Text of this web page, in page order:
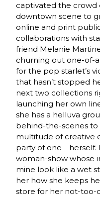
captivated the crowd
downtown scene to
online and print
collaborations with
friend Melanie
churning out one-of-
for the pop starlet’s
that hasn’t stopped
next two collections
launching her own
she has a helluva
behind-the-scenes
multitude of creative
party of one—herself.
woman-show whose
mine look like a wet
her how she keeps
store for her not-too-